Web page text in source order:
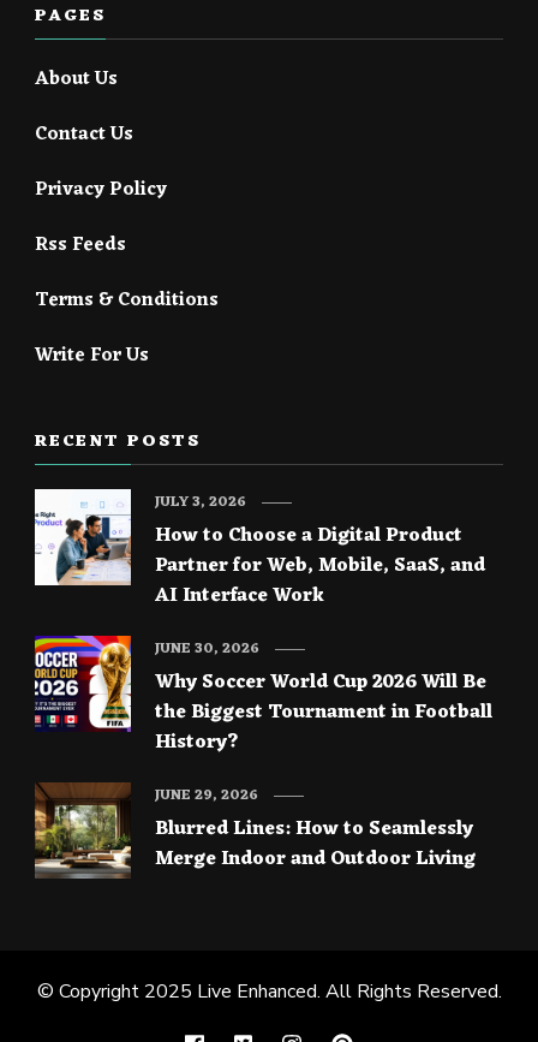
PAGES
About Us
Contact Us
Privacy Policy
Rss Feeds
Terms & Conditions
Write For Us
RECENT POSTS
How to Choose a Digital Product
Partner for Web, Mobile, SaaS, and
AI Interface Work
JULY 3, 2026
Why Soccer World Cup 2026 Will Be
the Biggest Tournament in Football
History?
JUNE 30, 2026
Blurred Lines: How to Seamlessly
Merge Indoor and Outdoor Living
JUNE 29, 2026
© Copyright 2025 Live Enhanced. All Rights Reserved.